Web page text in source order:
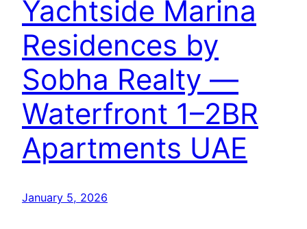
Yachtside Marina
Residences by
Sobha Realty —
Waterfront 1–2BR
Apartments UAE
January 5, 2026